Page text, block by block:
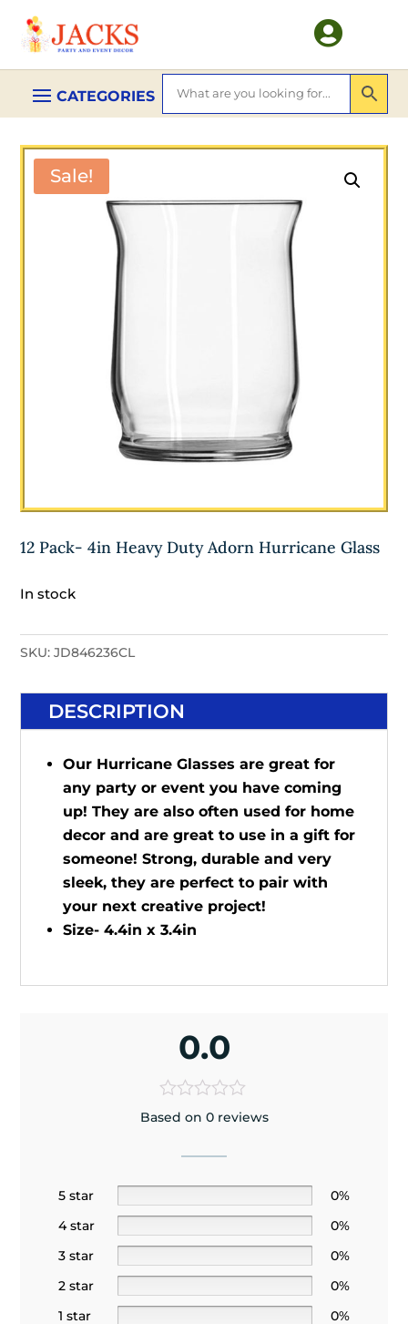

Sale!
12 Pack- 4in Heavy Duty Adorn Hurricane Glass
In stock
SKU:JD846236CL
DESCRIPTION
Our Hurricane Glasses are great for
any party or event you have coming
up! They are also often used for home
decor and are great to use in a gift for
someone! Strong, durable and very
sleek, they are perfect to pair with
your next creative project!
Size- 4.4in x 3.4in
0.0
Based on 0 reviews
5 star
0%
4 star
0%
3 star
0%
2 star
0%
1 star
0%